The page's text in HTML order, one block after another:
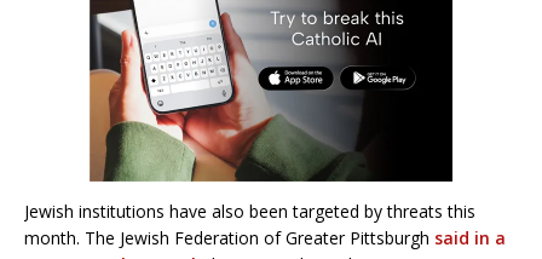
Jewish institutions have also been targeted by threats this
month. The Jewish Federation of Greater Pittsburgh said in a